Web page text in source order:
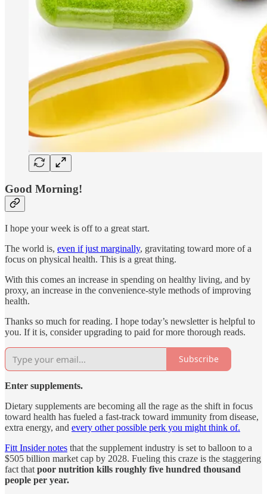
Good Morning!
I hope your week is off to a great start.
The world is, even if just marginally, gravitating toward more of a
focus on physical health. This is a great thing.
With this comes an increase in spending on healthy living, and by
proxy, an increase in the convenience-style methods of improving
health.
Thanks so much for reading. I hope today’s newsletter is helpful to
you. If it is, consider upgrading to paid for more thorough reads.
Subscribe
Enter supplements.
Dietary supplements are becoming all the rage as the shift in focus
toward health has fueled a fast-track toward immunity from disease,
extra energy, and every other possible perk you might think of.
Fitt Insider notes that the supplement industry is set to balloon to a
$505 billion market cap by 2028. Fueling this craze is the staggering
fact that poor nutrition kills roughly five hundred thousand
people per year.